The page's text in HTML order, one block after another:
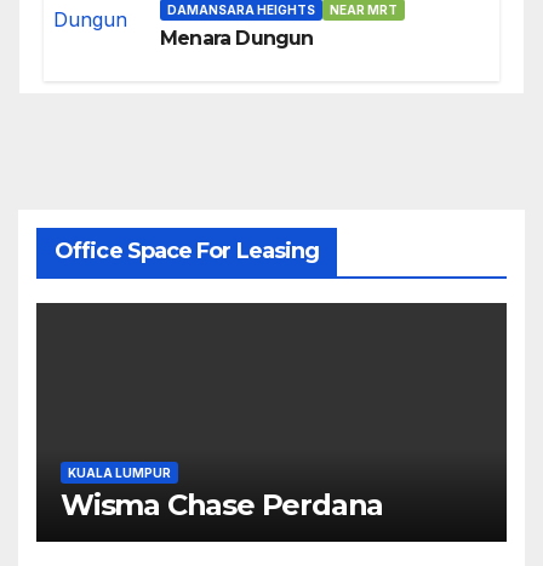
DAMANSARA HEIGHTS NEAR MRT
Menara Dungun
Office Space For Leasing
KUALA LUMPUR
Wisma Chase Perdana